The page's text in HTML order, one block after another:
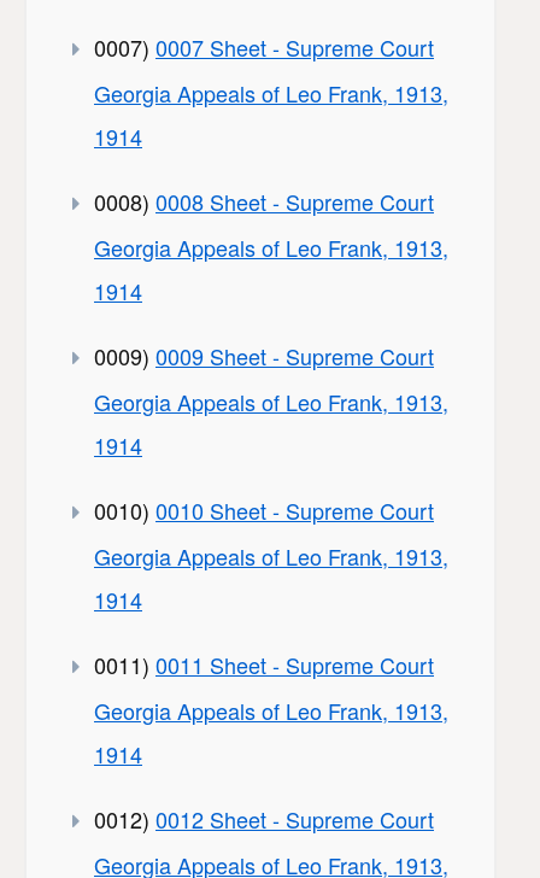
0007) 0007 Sheet - Supreme Court
Georgia Appeals of Leo Frank, 1913,
1914
0008) 0008 Sheet - Supreme Court
Georgia Appeals of Leo Frank, 1913,
1914
0009) 0009 Sheet - Supreme Court
Georgia Appeals of Leo Frank, 1913,
1914
0010) 0010 Sheet - Supreme Court
Georgia Appeals of Leo Frank, 1913,
1914
0011) 0011 Sheet - Supreme Court
Georgia Appeals of Leo Frank, 1913,
1914
0012) 0012 Sheet - Supreme Court
Georgia Appeals of Leo Frank, 1913,